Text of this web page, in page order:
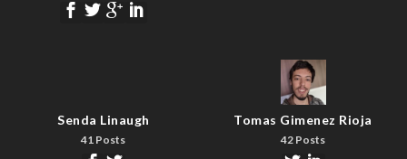
Senda Linaugh
41 Posts
Tomas Gimenez Rioja
42 Posts